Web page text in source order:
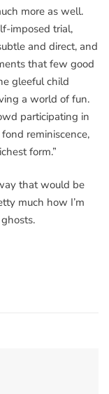
more as well.
imposed trial,
and direct, and
that few good
gleeful child
a world of fun.
participating in
reminiscence,
form.”
that would be
much how I’m